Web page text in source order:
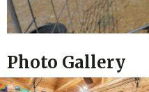
Photo Gallery